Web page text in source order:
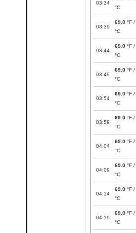
03:34
°C
03:39
69.0 °F /
°C
03:44
69.0 °F /
°C
03:49
69.0 °F /
°C
03:54
69.0 °F /
°C
03:59
69.0 °F /
°C
04:04
69.0 °F /
°C
04:09
69.0 °F /
°C
04:14
69.0 °F /
°C
04:19
69.0 °F /
°C